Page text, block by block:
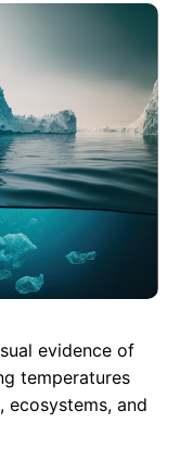
e
g
a
m
evidence of
temperatures
ecosystems, and